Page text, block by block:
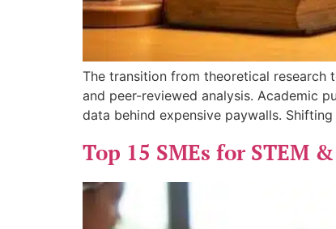
The transition from theoretical research
and peer-reviewed analysis. Academic
data behind expensive paywalls.
Top 15 SMEs for STEM